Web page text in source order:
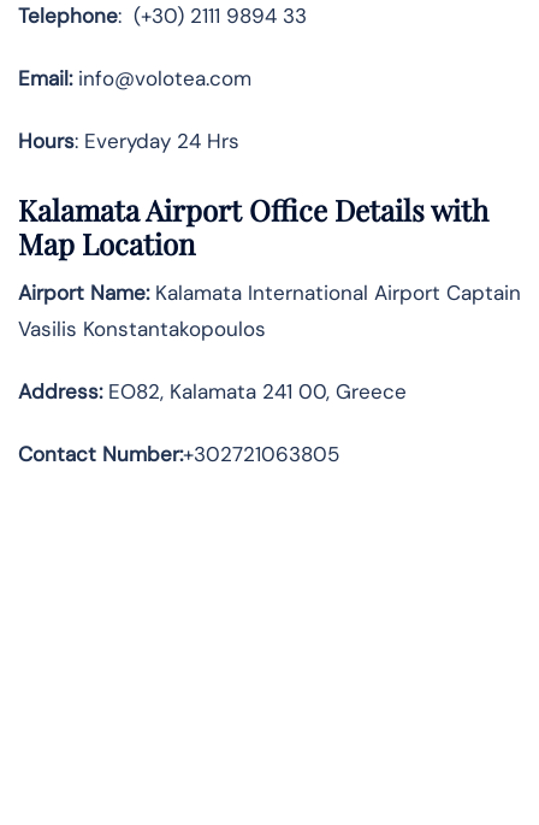
Telephone: (+30) 2111 9894 33
Email:info@volotea.com
Hours: Everyday 24 Hrs
Kalamata Airport Office Details with
Map Location
Airport Name:Kalamata International Airport Captain
Vasilis Konstantakopoulos
Address:EO82, Kalamata 241 00, Greece
Contact Number:+302721063805